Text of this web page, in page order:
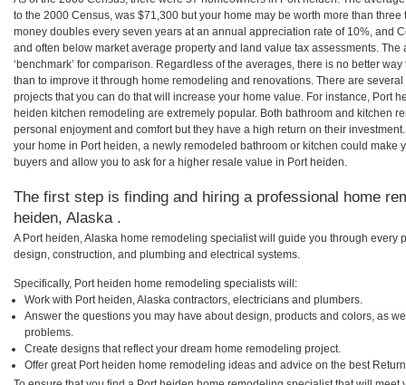
to the 2000 Census, was $71,300 but your home may be worth more than
money doubles every seven years at an annual appreciation rate of 10%, and
and often below market average property and land value tax assessments.
‘benchmark’ for comparison. Regardless of the averages, there is no better
than to improve it through home remodeling and renovations. There are
projects that you can do that will increase your home value. For instance, Port
heiden kitchen remodeling are extremely popular. Both bathroom and kitchen
personal enjoyment and comfort but they have a high return on their
your home in Port heiden, a newly remodeled bathroom or kitchen could make
buyers and allow you to ask for a higher resale value in Port heiden.
The first step is finding and hiring a professional home
heiden, Alaska .
A Port heiden, Alaska home remodeling specialist will guide you through every
design, construction, and plumbing and electrical systems.
Specifically, Port heiden home remodeling specialists will:
Work with Port heiden, Alaska contractors, electricians and plumbers.
Answer the questions you may have about design, products and colors, as
problems.
Create designs that reflect your dream home remodeling project.
Offer great Port heiden home remodeling ideas and advice on the best